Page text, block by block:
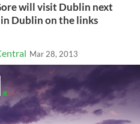
will visit Dublin next
Dublin on the links
Mar 28, 2013